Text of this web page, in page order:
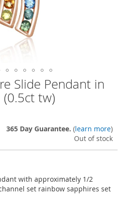
Slide Pendant in
(0.5ct tw)
365 Day Guarantee. (learn more)
Out of stock
with approximately 1/2
set rainbow sapphires set